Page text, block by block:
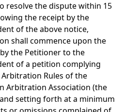
resolve the dispute within 15
the receipt by the
of the above notice,
shall commence upon the
the Petitioner to the
of a petition complying
Rules of the
Arbitration Association (the
and setting forth at a minimum